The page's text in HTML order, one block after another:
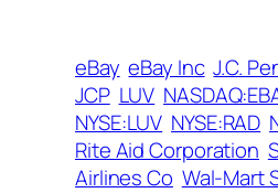
eBay eBay Inc J.C.
JCP LUV
NYSE:LUV NYSE:RAD
Rite Aid Corporation
Airlines Co Wal-Mart